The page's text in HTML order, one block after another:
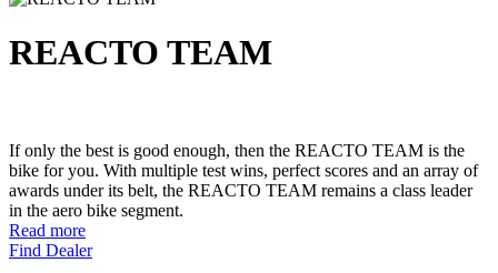
REACTO TEAM
If only the best is good enough, then the REACTO TEAM is the
bike for you. With multiple test wins, perfect scores and an array of
awards under its belt, the REACTO TEAM remains a class leader
in the aero bike segment.
Read more
Find Dealer